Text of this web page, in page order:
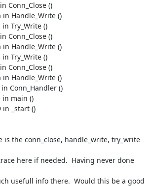
Conn_Close ()
in Handle_Write ()
Try_Write ()
Conn_Close ()
in Handle_Write ()
Try_Write ()
Conn_Close ()
in Handle_Write ()
Conn_Handler ()
in main ()
in _start ()
is the conn_close, handle_write, try_write
here if needed.  Having never done
usefull info there.  Would this be a good